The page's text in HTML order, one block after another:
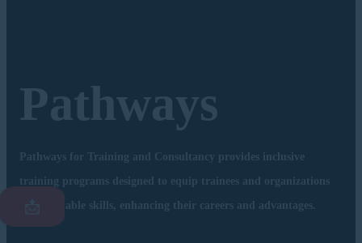
Pathways
Pathways for Training and Consultancy provides inclusive
training programs designed to equip trainees and organizations
with valuable skills, enhancing their careers and advantages.